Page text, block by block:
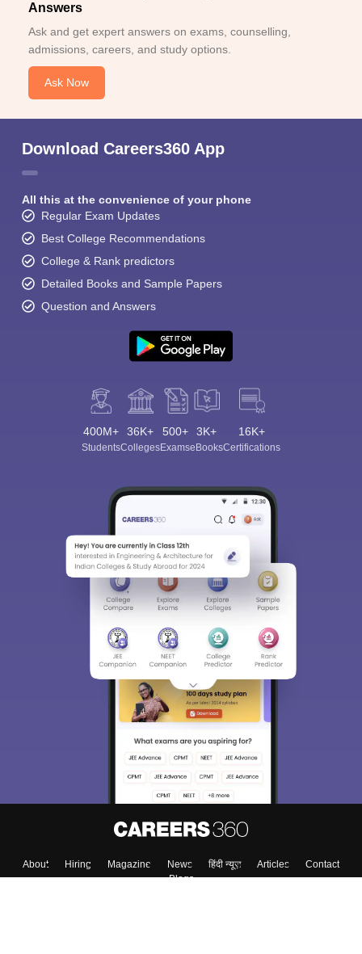
Answers
Ask and get expert answers on exams, counselling,
admissions, careers, and study options.
Ask Now
Download Careers360 App
All this at the convenience of your phone
Regular Exam Updates
Best College Recommendations
College & Rank predictors
Detailed Books and Sample Papers
Question and Answers
400M+
Students
36K+
Colleges
500+
Exams
3K+
eBooks
16K+
Certifications
About Hiring Magazine News हिंदी न्यूज़ Articles
Contact
Blogs